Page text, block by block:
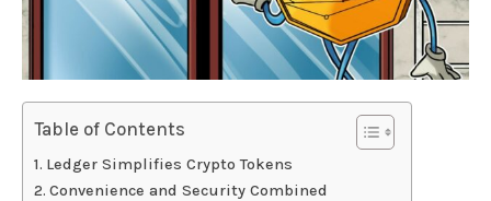
Table of Contents
Ledger Simplifies Crypto Tokens
Convenience and Security Combined